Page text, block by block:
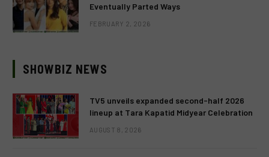
Eventually Parted Ways
FEBRUARY 2, 2026
SHOWBIZ NEWS
TV5 unveils expanded second-half 2026
lineup at Tara Kapatid Midyear Celebration
AUGUST 8, 2026